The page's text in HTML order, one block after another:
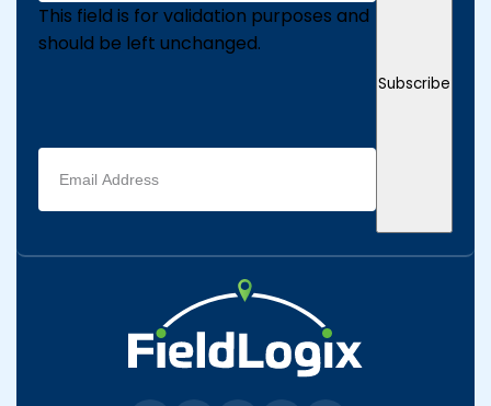
This field is for validation purposes and
should be left unchanged.
Email
address
(Required)
Subscribe